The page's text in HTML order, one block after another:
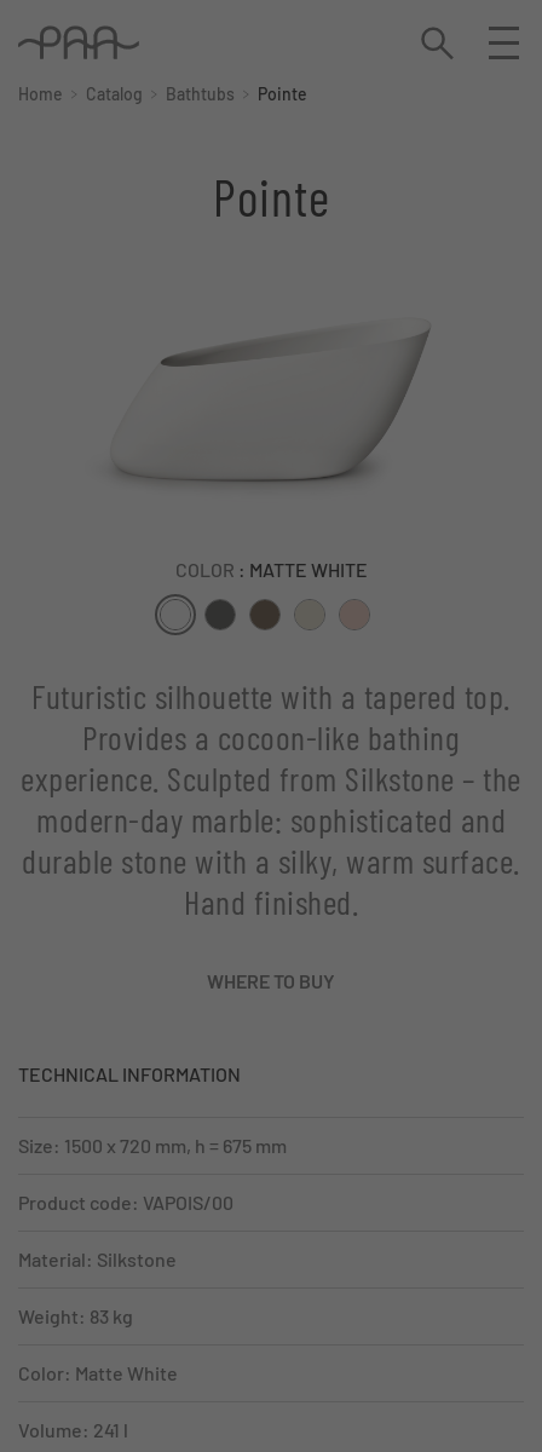
Home Catalog Bathtubs Pointe
Pointe
COLOR : MATTE WHITE
Futuristic silhouette with a tapered top.
Provides a cocoon-like bathing
experience. Sculpted from Silkstone – the
modern-day marble: sophisticated and
durable stone with a silky, warm surface.
Hand finished.
WHERE TO BUY
TECHNICAL INFORMATION
Size: 1500 x 720 mm, h = 675 mm
Product code: VAPOIS/00
Material: Silkstone
Weight: 83 kg
Color: Matte White
Volume: 241 l